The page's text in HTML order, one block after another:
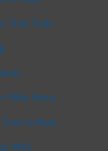
That Truly
Why Voice
to Real
Why